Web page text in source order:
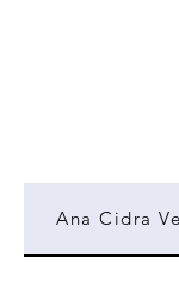
Ana Cidra